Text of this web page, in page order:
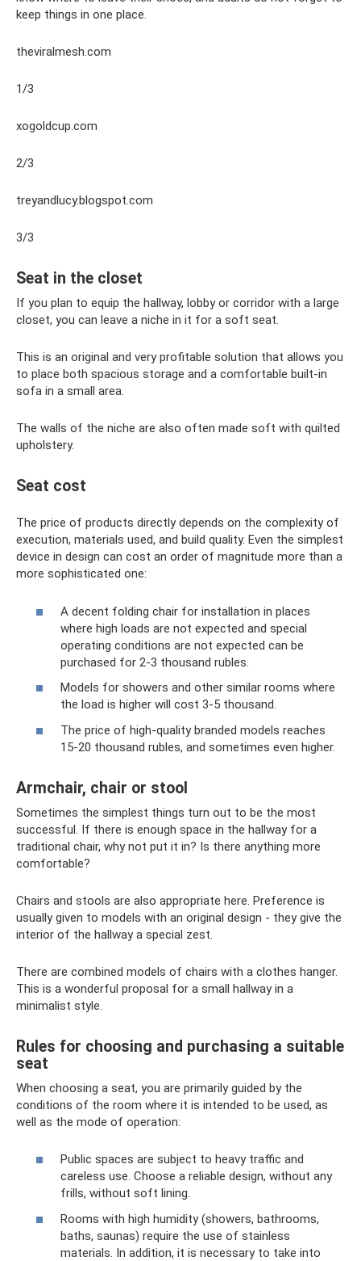
keep things in one place.
theviralmesh.com
1/3
xogoldcup.com
2/3
treyandlucy.blogspot.com
3/3
Seat in the closet
If you plan to equip the hallway, lobby or corridor with a large
closet, you can leave a niche in it for a soft seat.
This is an original and very profitable solution that allows you
to place both spacious storage and a comfortable built-in
sofa in a small area.
The walls of the niche are also often made soft with quilted
upholstery.
Seat cost
The price of products directly depends on the complexity of
execution, materials used, and build quality. Even the simplest
device in design can cost an order of magnitude more than a
more sophisticated one:
A decent folding chair for installation in places
where high loads are not expected and special
operating conditions are not expected can be
purchased for 2-3 thousand rubles.
Models for showers and other similar rooms where
the load is higher will cost 3-5 thousand.
The price of high-quality branded models reaches
15-20 thousand rubles, and sometimes even higher.
Armchair, chair or stool
Sometimes the simplest things turn out to be the most
successful. If there is enough space in the hallway for a
traditional chair, why not put it in? Is there anything more
comfortable?
Chairs and stools are also appropriate here. Preference is
usually given to models with an original design - they give the
interior of the hallway a special zest.
There are combined models of chairs with a clothes hanger.
This is a wonderful proposal for a small hallway in a
minimalist style.
Rules for choosing and purchasing a suitable
seat
When choosing a seat, you are primarily guided by the
conditions of the room where it is intended to be used, as
well as the mode of operation:
Public spaces are subject to heavy traffic and
careless use. Choose a reliable design, without any
frills, without soft lining.
Rooms with high humidity (showers, bathrooms,
baths, saunas) require the use of stainless
materials. In addition, it is necessary to take into